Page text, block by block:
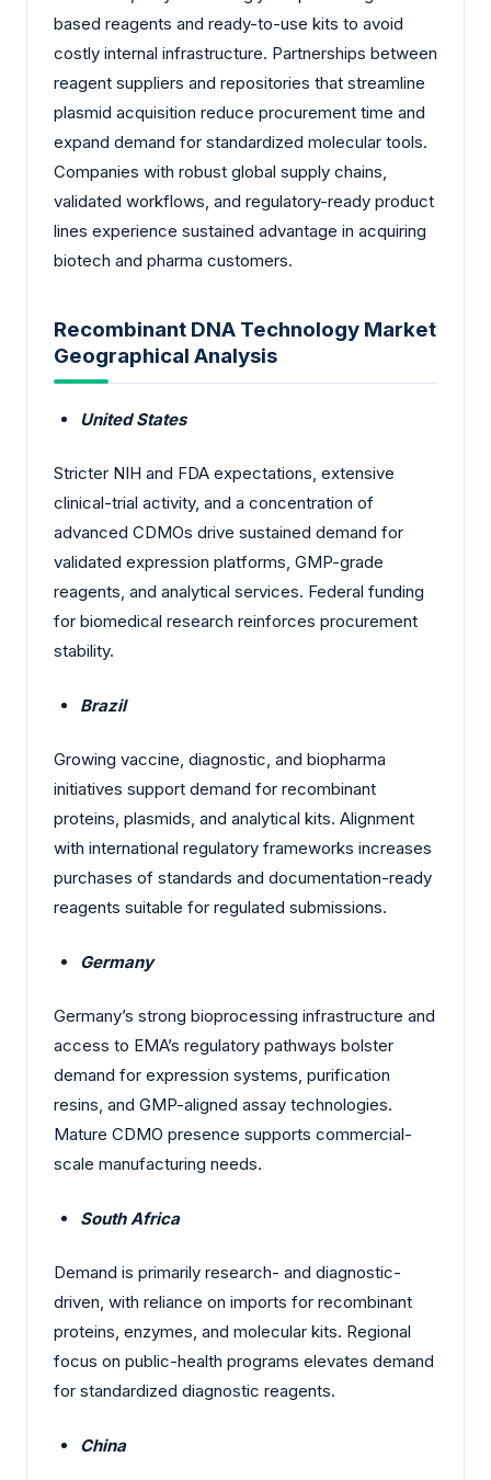
based reagents and ready-to-use kits to avoid
costly internal infrastructure. Partnerships between
reagent suppliers and repositories that streamline
plasmid acquisition reduce procurement time and
expand demand for standardized molecular tools.
Companies with robust global supply chains,
validated workflows, and regulatory-ready product
lines experience sustained advantage in acquiring
biotech and pharma customers.
Recombinant DNA Technology Market
Geographical Analysis
United States
Stricter NIH and FDA expectations, extensive
clinical-trial activity, and a concentration of
advanced CDMOs drive sustained demand for
validated expression platforms, GMP-grade
reagents, and analytical services. Federal funding
for biomedical research reinforces procurement
stability.
Brazil
Growing vaccine, diagnostic, and biopharma
initiatives support demand for recombinant
proteins, plasmids, and analytical kits. Alignment
with international regulatory frameworks increases
purchases of standards and documentation-ready
reagents suitable for regulated submissions.
Germany
Germany’s strong bioprocessing infrastructure and
access to EMA’s regulatory pathways bolster
demand for expression systems, purification
resins, and GMP-aligned assay technologies.
Mature CDMO presence supports commercial-
scale manufacturing needs.
South Africa
Demand is primarily research- and diagnostic-
driven, with reliance on imports for recombinant
proteins, enzymes, and molecular kits. Regional
focus on public-health programs elevates demand
for standardized diagnostic reagents.
China